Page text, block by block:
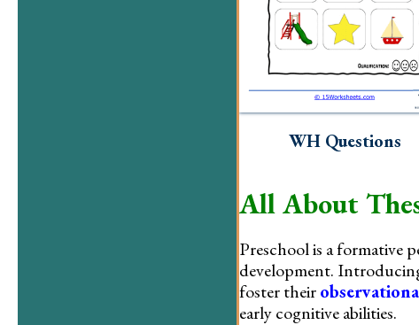
WH Questions
All About
Preschool is a formative
development.
foster their
early cognitive abilities.